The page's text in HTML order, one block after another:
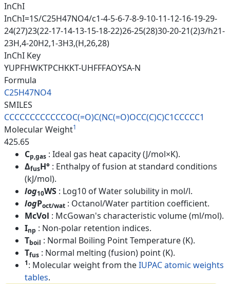
InChI
InChI=1S/C25H47NO4/c1-4-5-6-7-8-9-10-11-12-16-19-29-
24(27)23(22-17-14-13-15-18-22)26-25(28)30-20-21(2)3/h21-
23H,4-20H2,1-3H3,(H,26,28)
InChI Key
YUPFHWKTPCHKKT-UHFFFAOYSA-N
Formula
C25H47NO4
SMILES
CCCCCCCCCCCCOC(=O)C(NC(=O)OCC(C)C)C1CCCCC1
Molecular Weight1
425.65
Cp,gas : Ideal gas heat capacity (J/mol×K).
ΔfusH° : Enthalpy of fusion at standard conditions
(kJ/mol).
log10WS : Log10 of Water solubility in mol/l.
logPoct/wat : Octanol/Water partition coefficient.
McVol : McGowan's characteristic volume (ml/mol).
Inp : Non-polar retention indices.
Tboil : Normal Boiling Point Temperature (K).
Tfus : Normal melting (fusion) point (K).
1: Molecular weight from theIUPAC atomic weights
tables.